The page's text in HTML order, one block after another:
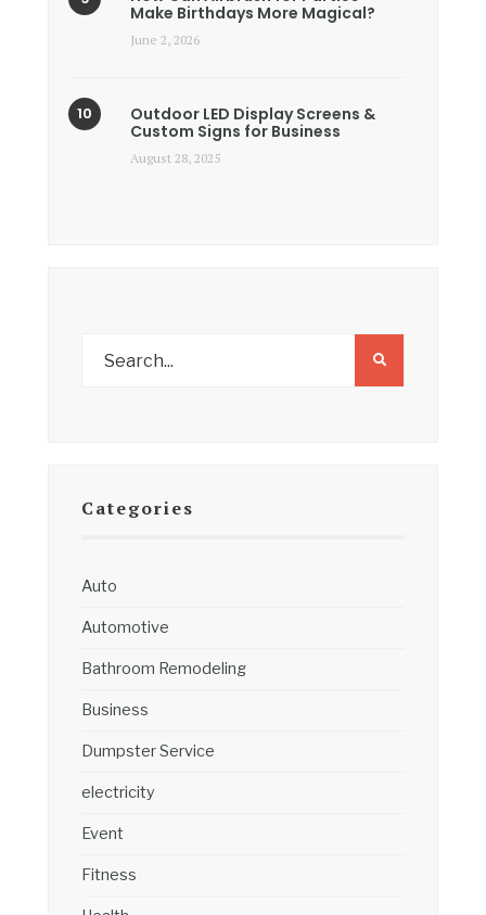
Make Birthdays More Magical?
June 2, 2026
Outdoor LED Display Screens &
Custom Signs for Business
August 28, 2025
Categories
Auto
Automotive
Bathroom Remodeling
Business
Dumpster Service
electricity
Event
Fitness